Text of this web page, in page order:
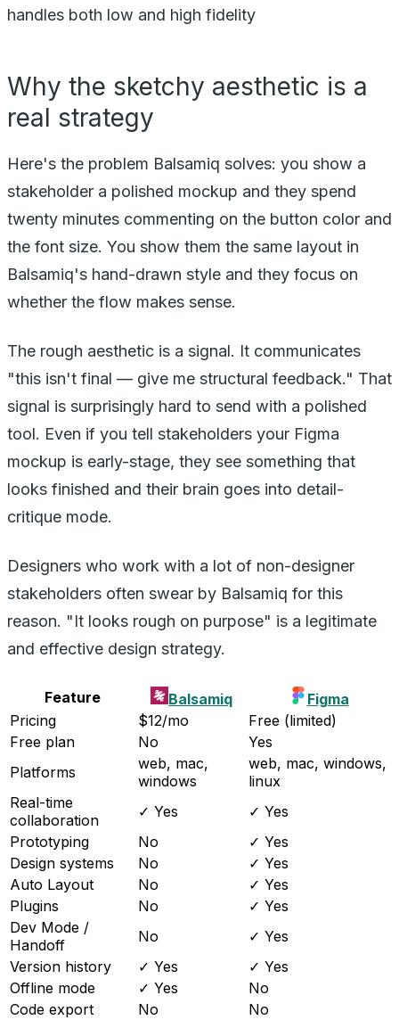
handles both low and high fidelity
Why the sketchy aesthetic is a
real strategy
Here's the problem Balsamiq solves: you show a
stakeholder a polished mockup and they spend
twenty minutes commenting on the button color and
the font size. You show them the same layout in
Balsamiq's hand-drawn style and they focus on
whether the flow makes sense.
The rough aesthetic is a signal. It communicates
"this isn't final — give me structural feedback." That
signal is surprisingly hard to send with a polished
tool. Even if you tell stakeholders your Figma
mockup is early-stage, they see something that
looks finished and their brain goes into detail-
critique mode.
Designers who work with a lot of non-designer
stakeholders often swear by Balsamiq for this
reason. "It looks rough on purpose" is a legitimate
and effective design strategy.
Feature Balsamiq
Figma
Pricing
$12/mo
Free (limited)
Free plan
No
Yes
Platforms
web, mac,
windows
web, mac, windows,
linux
Real-time
collaboration
✓ Yes
✓ Yes
Prototyping
No
✓ Yes
Design systems
No
✓ Yes
Auto Layout
No
✓ Yes
Plugins
No
✓ Yes
Dev Mode /
Handoff
No
✓ Yes
Version history
✓ Yes
✓ Yes
Offline mode
✓ Yes
No
Code export
No
No